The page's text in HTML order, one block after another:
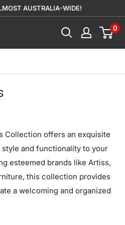
AUSTRALIA-WIDE!
0
Collection offers an exquisite
and functionality to your
esteemed brands like Artiss,
this collection provides
a welcoming and organized